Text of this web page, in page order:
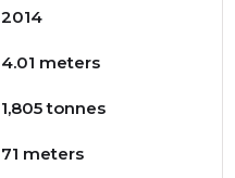
2014
4.01 meters
1,805 tonnes
71 meters